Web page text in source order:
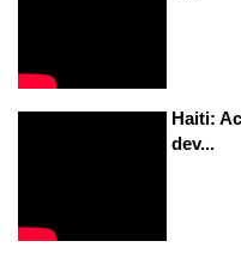
Haiti:
dev...